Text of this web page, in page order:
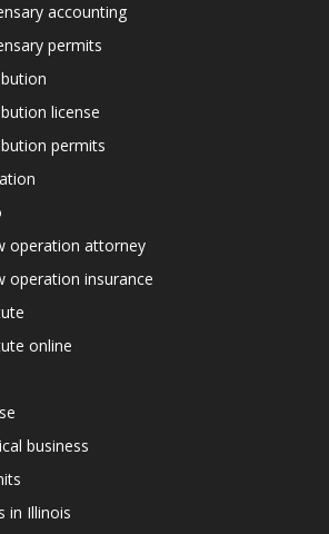
accounting
permits
license
permits
operation attorney
operation insurance
online
business
in Illinois